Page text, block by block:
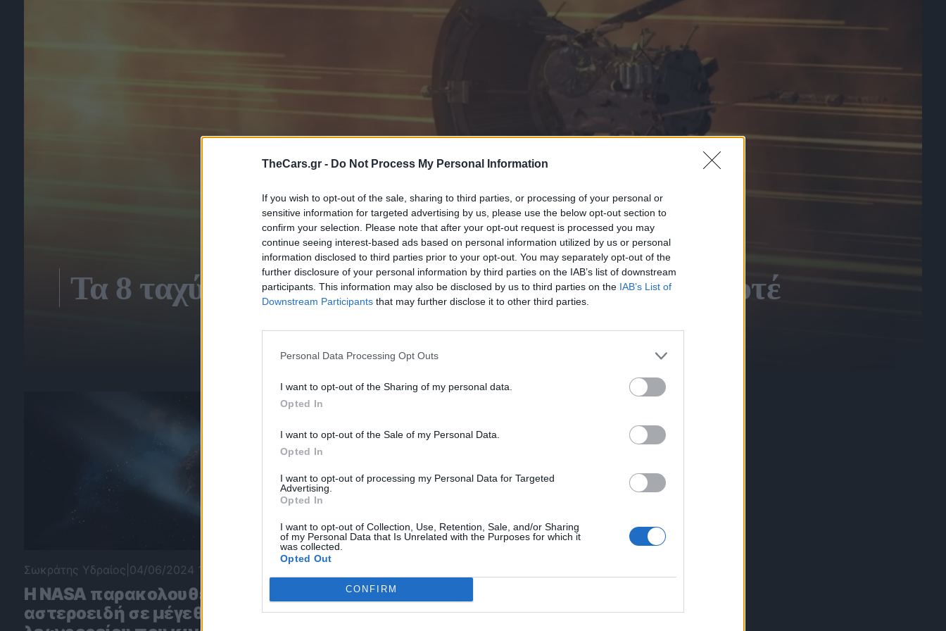
TheCars.gr - Do Not Process My Personal Information
If you wish to opt-out of the sale, sharing to third parties, or processing of your personal or
sensitive information for targeted advertising by us, please use the below opt-out section to
confirm your selection. Please note that after your opt-out request is processed you may
continue seeing interest-based ads based on personal information utilized by us or personal
information disclosed to third parties prior to your opt-out. You may separately opt-out of the
further disclosure of your personal information by third parties on the IAB’s list of downstream
participants. This information may also be disclosed by us to third parties on the IAB’s List of
Downstream Participants that may further disclose it to other third parties.
Personal Data Processing Opt Outs
I want to opt-out of the Sharing of my personal data.
Opted In
I want to opt-out of the Sale of my Personal Data.
Opted In
I want to opt-out of processing my Personal Data for Targeted
Advertising.
Opted In
I want to opt-out of Collection, Use, Retention, Sale, and/or Sharing
of my Personal Data that Is Unrelated with the Purposes for which it
was collected.
Opted Out
CONFIRM
Τα 8 ταχύτερα τεχνητά αντικείμενα που έγιναν ποτέ
Σωκράτης Υδραίος 04/06/2024 10:04
Η NASA παρακολουθεί
αστεροειδή σε μέγεθος